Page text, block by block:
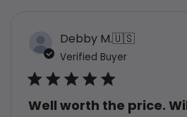
Debby M.🇺🇸
Verified Buyer
Well worth the price.